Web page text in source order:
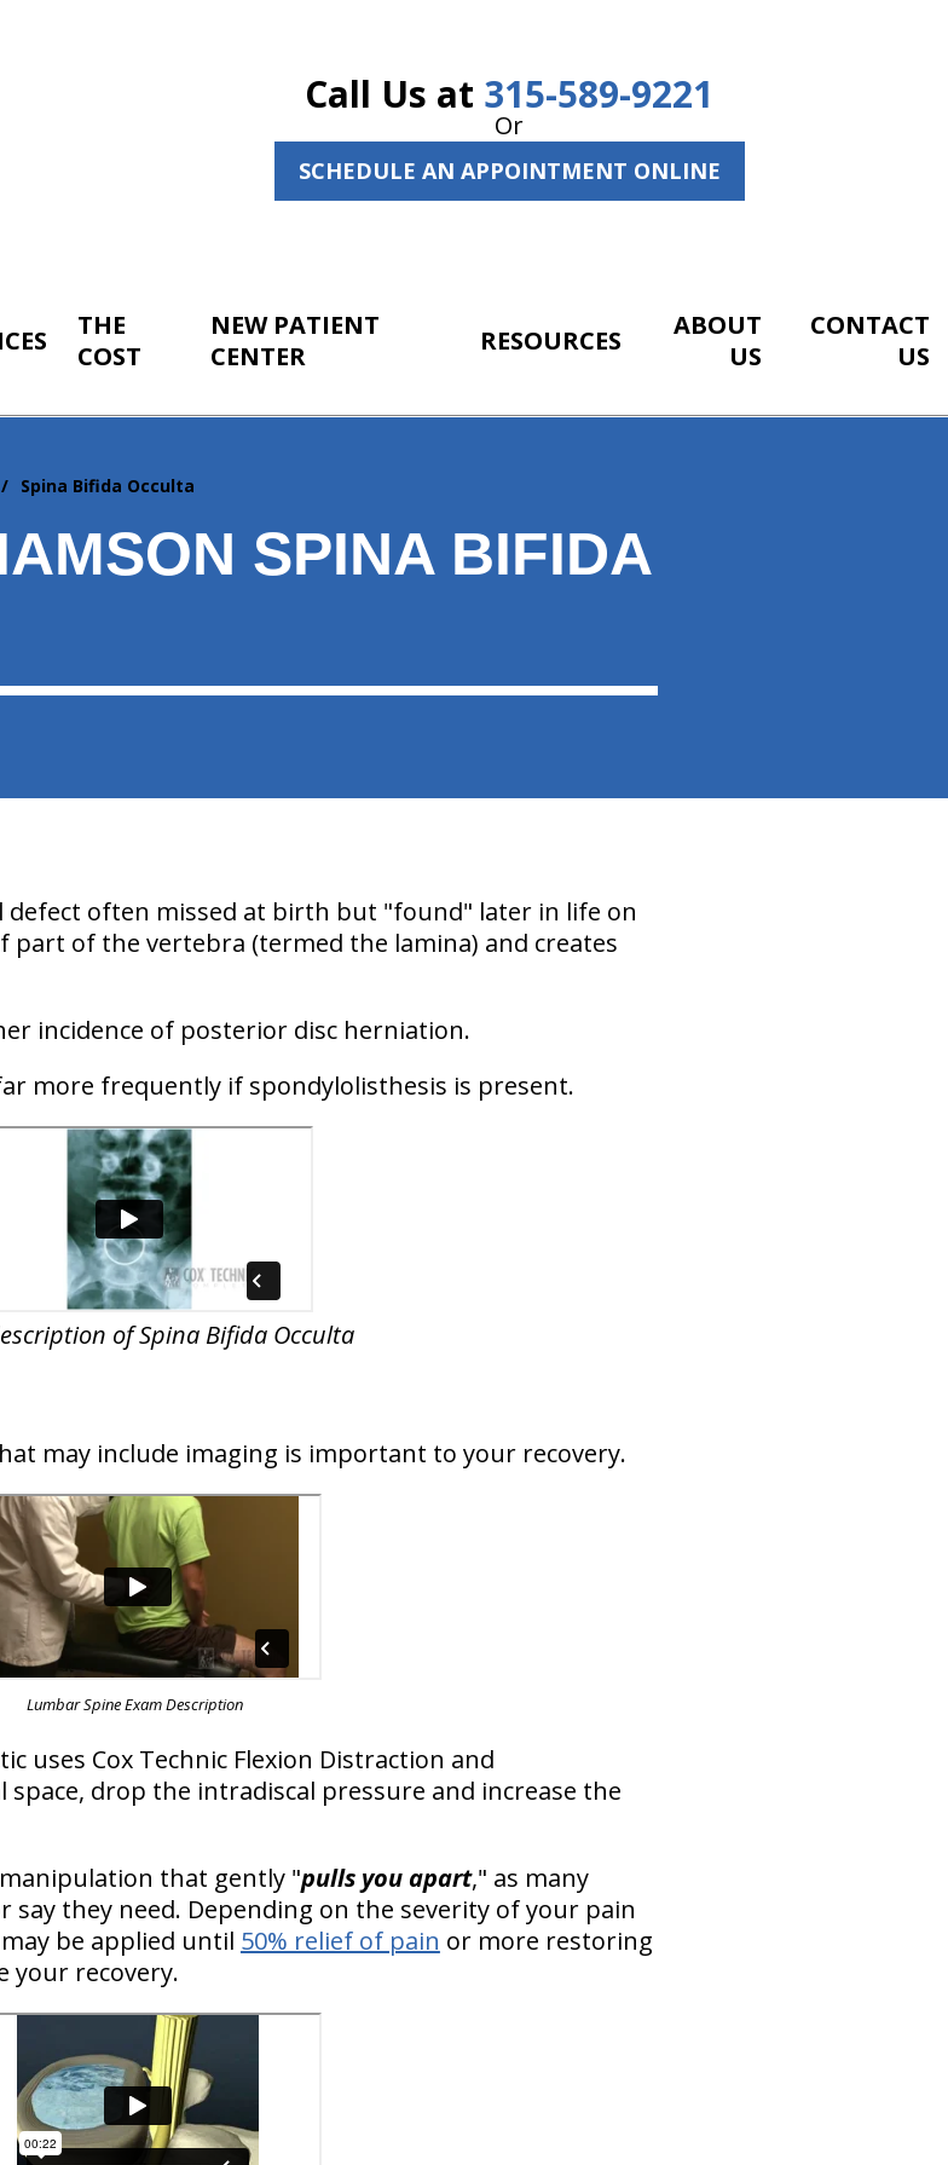
Call Us at 315-589-9221
Or
SCHEDULE AN APPOINTMENT ONLINE
THE
COST
NEW PATIENT
CENTER
RESOURCES
ABOUT
US
CONTACT
US
Spina Bifida Occulta
SPINA BIFIDA
defect often missed at birth but "found" later in life on
part of the vertebra (termed the lamina) and creates
incidence of posterior disc herniation.
more frequently if spondylolisthesis is present.
of Spina Bifida Occulta
may include imaging is important to your recovery.
Lumbar Spine Exam Description
uses Cox Technic Flexion Distraction and
space, drop the intradiscal pressure and increase the
that gently "pulls you apart," as many
they need. Depending on the severity of your pain
be applied until 50% relief of pain or more restoring
your recovery.